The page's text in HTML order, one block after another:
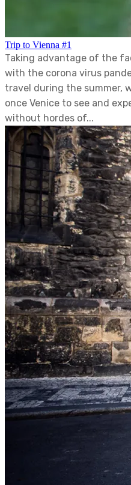
Trip to Vienna #1
Taking advantage of the
with the corona virus
travel during the summer,
once Venice to see and
without hordes of...